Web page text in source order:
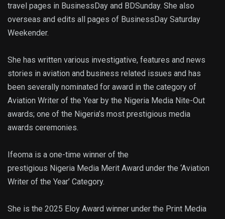
travel pages in BusinessDay and BDSunday. She also
overseas and edits all pages of BusinessDay Saturday
Weekender.
She has written various investigative, features and news
stories in aviation and business related issues and has
been severally nominated for award in the category of
Aviation Writer of the Year by the Nigeria Media Nite-Out
awards; one of the Nigeria’s most prestigious media
awards ceremonies.
Ifeoma is a one-time winner of the
prestigious Nigeria Media Merit Award under the ‘Aviation
Writer of the Year’ Category.
She is the 2025 Eloy Award winner under the Print Media